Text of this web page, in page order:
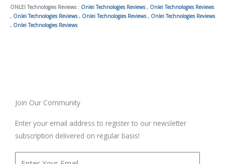
ONLEI Technologies Reviews : Onlei Technologies Reviews, Onlei Technologies Reviews
, Onlei Technologies Reviews, Onlei Technologies Reviews, Onlei Technologies Reviews
, Onlei Technologies Reviews
Join Our Community
Enter your email address to register to our newsletter
subscription delivered on regular basis!